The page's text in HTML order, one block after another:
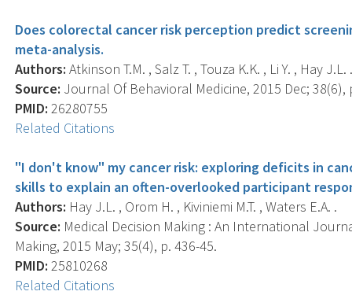
Does colorectal cancer risk perception predict
meta-analysis.
Authors: Atkinson T.M. , Salz T. , Touza K.K. , Li Y. , Hay J.L.
Source: Journal Of Behavioral Medicine, 2015 Dec; 38(6),
PMID: 26280755
Related Citations
"I don't know" my cancer risk: exploring deficits in
skills to explain an often-overlooked participant
Authors: Hay J.L. , Orom H. , Kiviniemi M.T. , Waters E.A. .
Source: Medical Decision Making : An International
Making, 2015 May; 35(4), p. 436-45.
PMID: 25810268
Related Citations